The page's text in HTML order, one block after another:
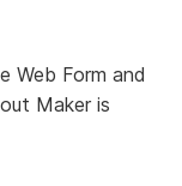
Web Form and
Maker is